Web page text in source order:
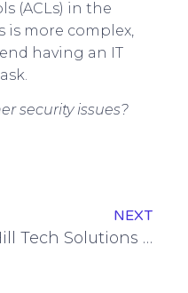
(ACLs) in the
is more complex,
having an IT
security issues?
NEXT
Hill Tech Solutions Again Ranked Among Maryland Most Elite Managed Service Providers for 2021